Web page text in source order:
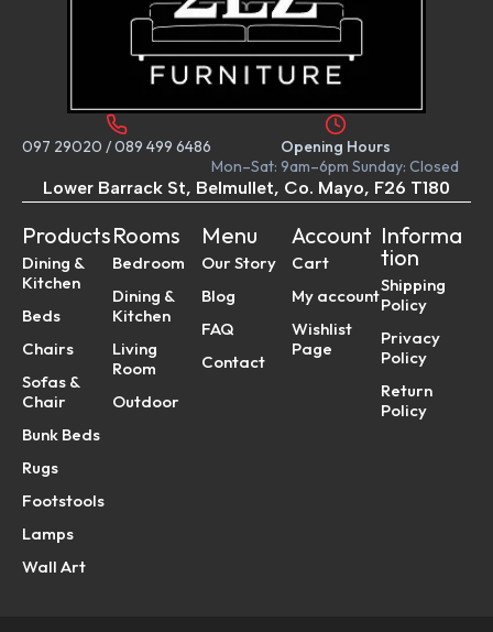
097 29020 /089 499 6486
Opening Hours
Mon–Sat: 9am–6pm Sunday: Closed
Lower Barrack St, Belmullet, Co. Mayo, F26 T180
Products
Dining &
Kitchen
Beds
Chairs
Sofas &
Chair
Bunk Beds
Rugs
Footstools
Lamps
Wall Art
Rooms
Bedroom
Dining &
Kitchen
Living
Room
Outdoor
Menu
Our Story
Blog
FAQ
Contact
Account
Cart
My account
Wishlist
Page
Informa
tion
Shipping
Policy
Privacy
Policy
Return
Policy